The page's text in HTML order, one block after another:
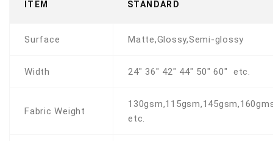
ITEM STANDARD
Surface Matte,Glossy,Semi-glossy
Width 24" 36" 42" 44" 50" 60" etc.
Fabric Weight
etc.